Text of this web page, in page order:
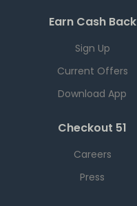
Earn Cash Back
Sign Up
Current Offers
Download App
Checkout 51
Careers
Press